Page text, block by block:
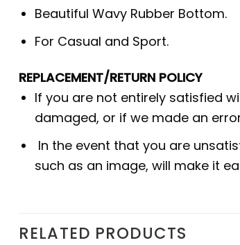
Beautiful Wavy Rubber Bottom.
For Casual and Sport.
REPLACEMENT/RETURN POLICY
If you are not entirely satisfied
damaged, or if we made an
In the event that you are
such as an image, will make it
RELATED PRODUCTS